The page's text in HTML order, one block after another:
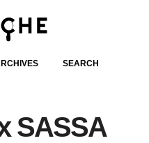
SEARCH
SASSA